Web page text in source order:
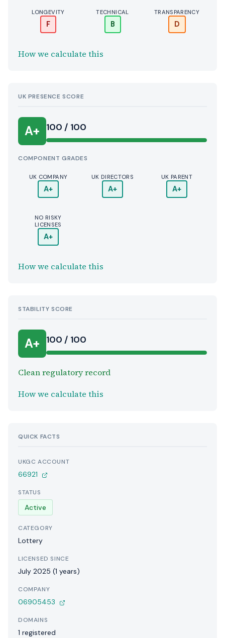
LONGEVITY
F
TECHNICAL
B
TRANSPARENCY
D
How we calculate this
UK PRESENCE SCORE
A+ 100 / 100
COMPONENT GRADES
UK COMPANY
A+
UK DIRECTORS
A+
UK PARENT
A+
NO RISKY
LICENSES
A+
How we calculate this
STABILITY SCORE
A+ 100 / 100
Clean regulatory record
How we calculate this
QUICK FACTS
UKGC ACCOUNT
66921
STATUS
Active
CATEGORY
Lottery
LICENSED SINCE
July 2025 (1 years)
COMPANY
06905453
DOMAINS
1 registered